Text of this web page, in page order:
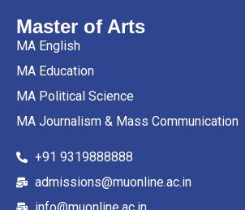
Master of Arts
MA English
MA Education
MA Political Science
MA Journalism & Mass Communication
+91 9319888888
admissions@muonline.ac.in